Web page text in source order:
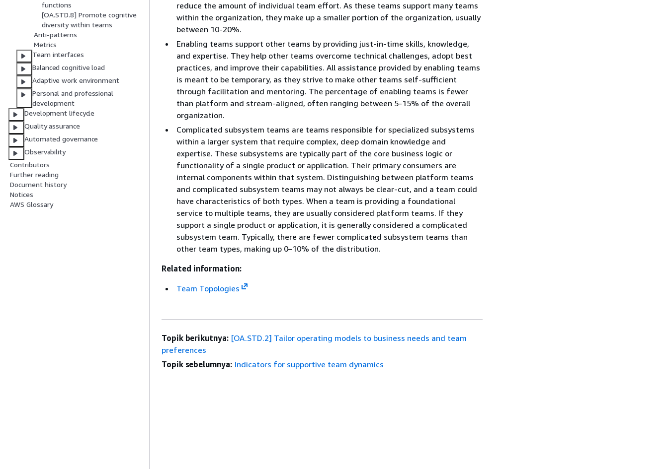
functions
[OA.STD.8] Promote cognitive
diversity within teams
Anti-patterns
Metrics
Team interfaces
Balanced cognitive load
Adaptive work environment
Personal and professional
development
Development lifecycle
Quality assurance
Automated governance
Observability
Contributors
Further reading
Document history
Notices
AWS Glossary
reduce the amount of individual team effort. As these teams support many teams
within the organization, they make up a smaller portion of the organization, usually
between 10-20%.
Enabling teams support other teams by providing just-in-time skills, knowledge,
and expertise. They help other teams overcome technical challenges, adopt best
practices, and improve their capabilities. All assistance provided by enabling teams
is meant to be temporary, as they strive to make other teams self-sufficient
through facilitation and mentoring. The percentage of enabling teams is fewer
than platform and stream-aligned, often ranging between 5-15% of the overall
organization.
Complicated subsystem teams are teams responsible for specialized subsystems
within a larger system that require complex, deep domain knowledge and
expertise. These subsystems are typically part of the core business logic or
functionality of a single product or application. Their primary consumers are
internal components within that system. Distinguishing between platform teams
and complicated subsystem teams may not always be clear-cut, and a team could
have characteristics of both types. When a team is providing a foundational
service to multiple teams, they are usually considered platform teams. If they
support a single product or application, it is generally considered a complicated
subsystem team. Typically, there are fewer complicated subsystem teams than
other team types, making up 0–10% of the distribution.
Related information:
Team Topologies
Topik berikutnya: [OA.STD.2] Tailor operating models to business needs and team
preferences
Topik sebelumnya: Indicators for supportive team dynamics